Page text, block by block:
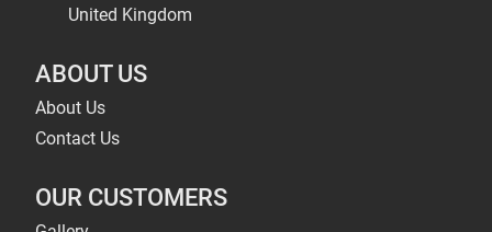
United Kingdom
ABOUT US
About Us
Contact Us
OUR CUSTOMERS